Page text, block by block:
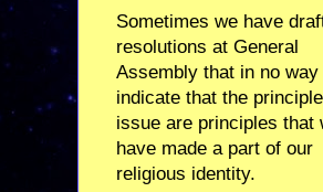
Sometimes we have
resolutions at General
Assembly that in no way
indicate that the
issue are principles that
have made a part of our
religious identity.